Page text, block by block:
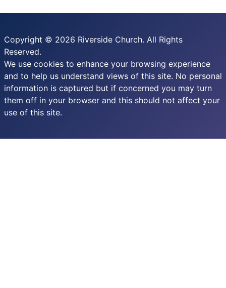
Copyright © 2026 Riverside Church. All Rights
Reserved.
We use cookies to enhance your browsing experience
and to help us understand views of this site. No personal
information is captured but if concerned you may turn
them off in your browser and this should not affect your
use of this site.